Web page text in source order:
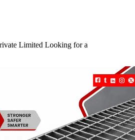
Limited Looking for a